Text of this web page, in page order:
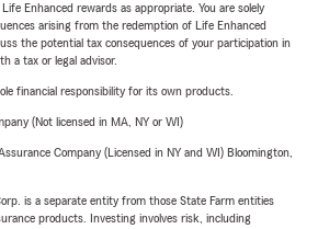
Enhanced rewards as appropriate. You are solely
arising from the redemption of Life Enhanced
the potential tax consequences of your participation in
a tax or legal advisor.
financial responsibility for its own products.
(Not licensed in MA, NY or WI)
Company (Licensed in NY and WI) Bloomington,
is a separate entity from those State Farm entities
products. Investing involves risk, including